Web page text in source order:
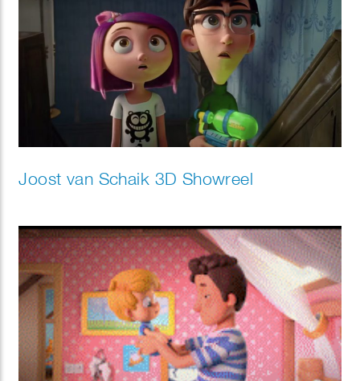
Joost van Schaik 3D Showreel